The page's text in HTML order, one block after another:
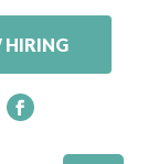
HIRING